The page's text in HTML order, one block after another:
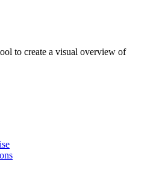
to create a visual overview of